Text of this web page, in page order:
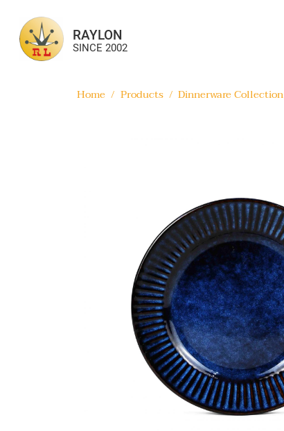
RAYLON
SINCE 2002
Home / Products / Dinnerware Collection